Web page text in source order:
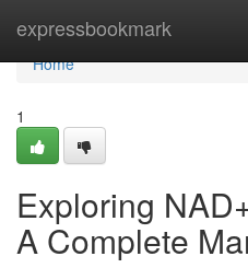
expressbookmark
Home
Home
1
Exploring
A Complete